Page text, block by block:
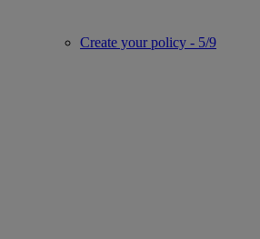
Create your policy - 5/9